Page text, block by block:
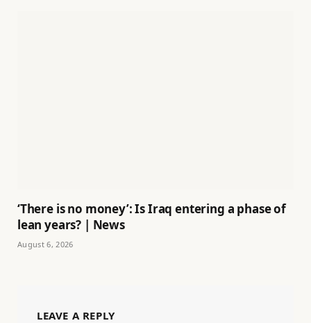
‘There is no money’: Is Iraq entering a phase of
lean years? | News
August 6, 2026
LEAVE A REPLY